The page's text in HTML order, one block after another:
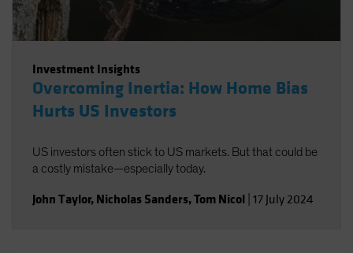
Investment Insights
Overcoming Inertia: How Home Bias
Hurts US Investors
US investors often stick to US markets. But that could be
a costly mistake—especially today.
John Taylor, Nicholas Sanders,Tom Nicol 17 July 2024